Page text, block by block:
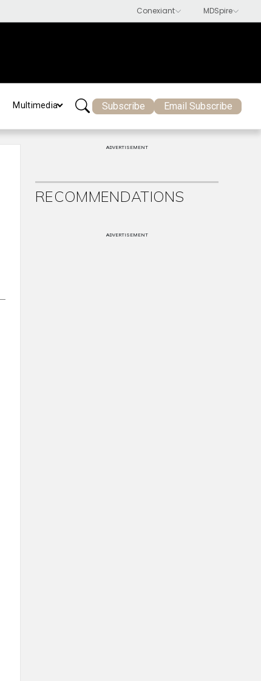
Multimedia Subscribe Email Subscribe
ADVERTISEMENT
RECOMMENDATIONS
ADVERTISEMENT